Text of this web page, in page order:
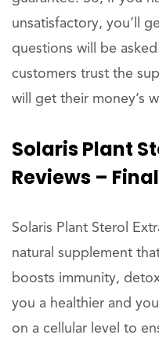
unsatisfactory, you’ll
questions will be
customers trust the
will get their money’s
Solaris Plant
Reviews –
Solaris Plant Sterol
natural supplement
boosts immunity,
you a healthier and
on a cellular level to